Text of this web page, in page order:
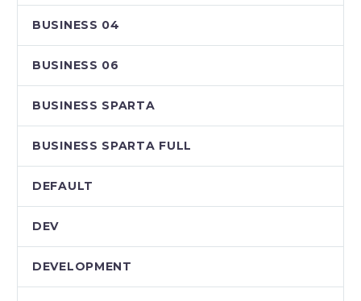
BUSINESS 04
BUSINESS 06
BUSINESS SPARTA
BUSINESS SPARTA FULL
DEFAULT
DEV
DEVELOPMENT